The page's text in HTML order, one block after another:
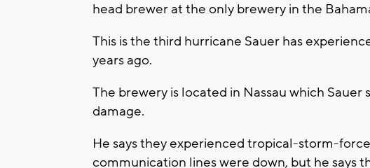
head brewer at the only brewery in the
This is the third hurricane Sauer has
years ago.
The brewery is located in Nassau which
damage.
He says they experienced tropical-storm-
communication lines were down, but he says